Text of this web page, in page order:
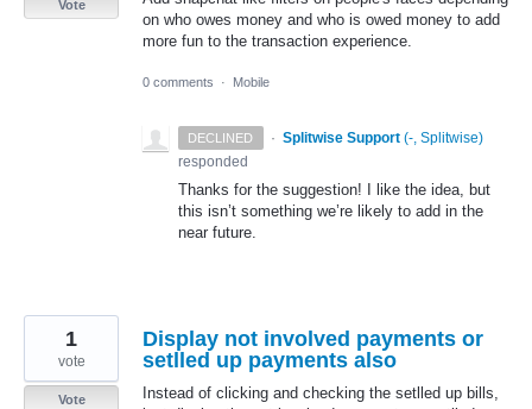
on who owes money and who is owed money to add
more fun to the transaction experience.
Vote
0 comments · Mobile
DECLINED · Splitwise Support (-, Splitwise)
responded
Thanks for the suggestion! I like the idea, but
this isn’t something we’re likely to add in the
near future.
Display not involved payments or
setlled up payments also
Instead of clicking and checking the setlled up bills,
1
vote
Vote